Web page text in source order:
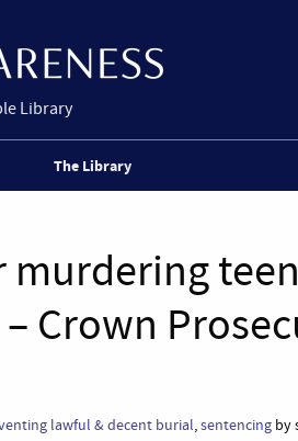
Library
The Library
Crown
lawful & decent burial,sentencing by